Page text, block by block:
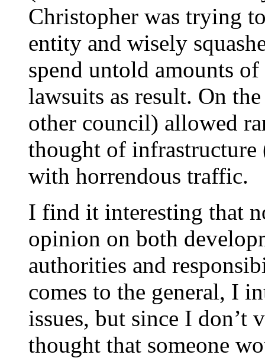
Christopher was trying
entity and wisely
spend untold amounts
lawsuits as result. On
other council) allowed
thought of infrastructure
with horrendous traffic.
I find it interesting that
opinion on both
authorities and
comes to the general, I
issues, but since I don’t
thought that someone